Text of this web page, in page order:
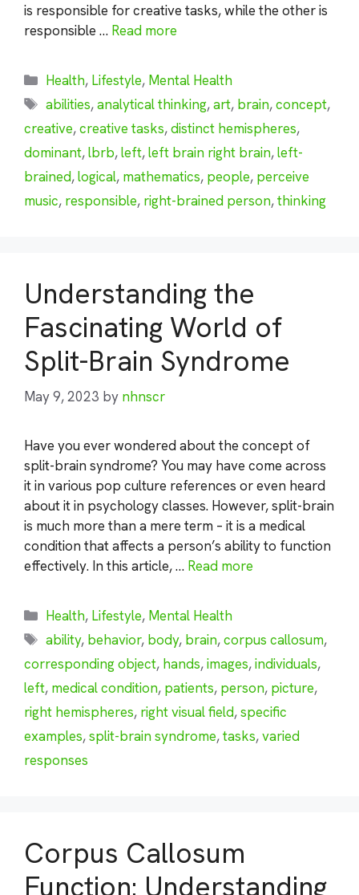
is responsible for creative tasks, while the other is
responsible … Read more
Categories
Health, Lifestyle, Mental Health
Tags
abilities,analytical thinking,art, brain,concept,
creative,creative tasks,distinct hemispheres,
dominant,lbrb,left,left brain right brain,left-
brained,logical, mathematics, people, perceive
music, responsible, right-brained person,thinking
Understanding the
Fascinating World of
Split-Brain Syndrome
May 9, 2023 by nhnscr
Have you ever wondered about the concept of
split-brain syndrome? You may have come across
it in various pop culture references or even heard
about it in psychology classes. However, split-brain
is much more than a mere term – it is a medical
condition that affects a person’s ability to function
effectively. In this article, … Read more
Categories
Health, Lifestyle, Mental Health
Tags
ability, behavior, body, brain,corpus callosum,
corresponding object, hands,images,individuals,
left, medical condition, patients, person, picture,
right hemispheres, right visual field,specific
examples,split-brain syndrome,tasks,varied
responses
Corpus Callosum
Function: Understanding